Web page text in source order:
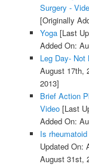
Surgery -
[Originally
Yoga[Last
Added On:
Leg Day-
August 17th,
2013]
Brief Action
Video[Last
Added On:
Is
Updated On:
August 31st,